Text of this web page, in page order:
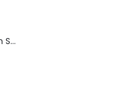
TD3200-812 Quantum STT2401A 20-40GB Travan Drive